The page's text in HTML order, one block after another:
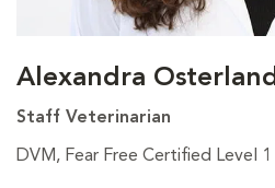
Alexandra Osterland
Staff Veterinarian
DVM, Fear Free Certified Level 1